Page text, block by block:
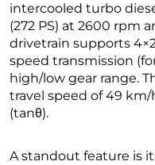
intercooled turbo
(272 PS) at 2600 rpm
drivetrain supports
speed transmission
high/low gear range.
travel speed of 49 km/
(tanθ).
A standout feature is